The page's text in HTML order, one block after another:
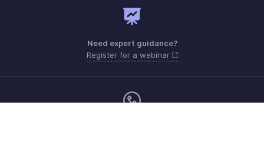
Need expert guidance?
Register for a webinar